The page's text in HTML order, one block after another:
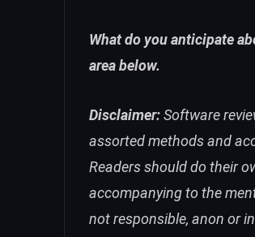
What do you anticipate
area below.
Disclaimer:Software
assorted methods and
Readers should do their
accompanying to the
not responsible, anon or